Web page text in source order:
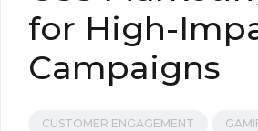
for High-
Campaigns
CUSTOMER ENGAGEMENT